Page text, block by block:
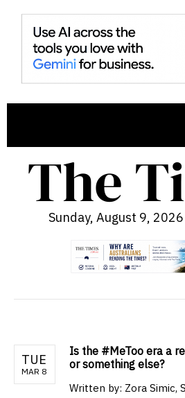
Sunday, August 9,
TUE
MAR 8
Is the #MeToo era a
or something else?
Written by: Zora Simic,